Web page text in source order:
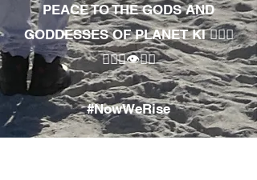
PEACE TO THE GODS AND
GODDESSES OF PLANET KI 🧘🏾‍♀️
🧘🏾‍♂️👁✊🏾
#NowWeRise